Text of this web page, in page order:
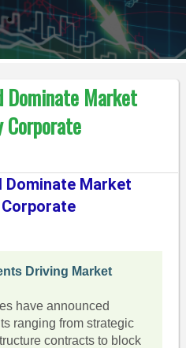
Dominate Market
Dominate Market
Driving Market
have announced
ranging from strategic
contracts to block